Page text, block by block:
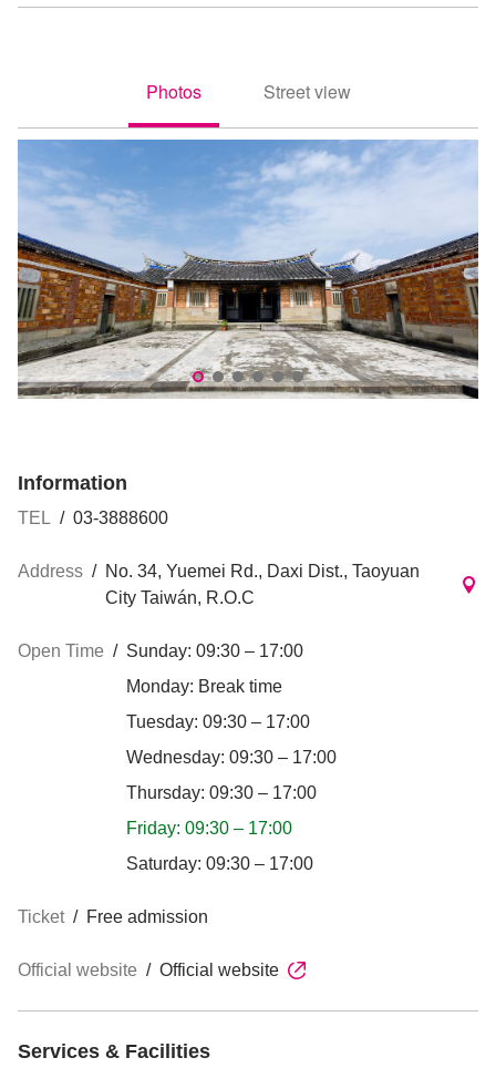
照片
Photos 街景
Street view
Information
TEL / 03-3888600
Address / No. 34, Yuemei Rd., Daxi Dist., Taoyuan
City Taiwán, R.O.C
Open Time / Sunday: 09:30 – 17:00
Monday: Break time
Tuesday: 09:30 – 17:00
Wednesday: 09:30 – 17:00
Thursday: 09:30 – 17:00
Friday: 09:30 – 17:00
Saturday: 09:30 – 17:00
Ticket / Free admission
Official website / Official website
Services & Facilities